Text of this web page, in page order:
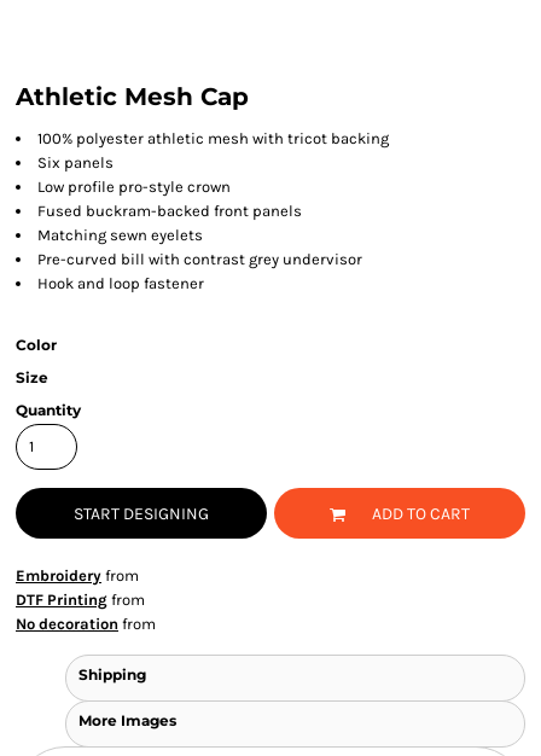
Athletic Mesh Cap
100% polyester athletic mesh with tricot backing
Six panels
Low profile pro-style crown
Fused buckram-backed front panels
Matching sewn eyelets
Pre-curved bill with contrast grey undervisor
Hook and loop fastener
Color
Size
Quantity
START DESIGNING ADD TO CART
Embroidery from
DTF Printing from
No decoration from
Shipping
More Images